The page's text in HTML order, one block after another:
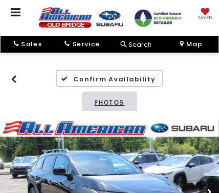
SAVED
Sales Service Search Map
Confirm Availability
PHOTOS